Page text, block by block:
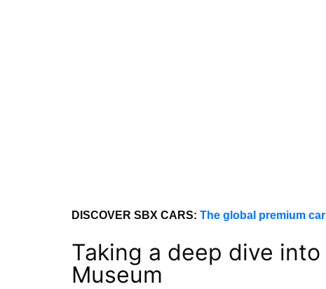
DISCOVER SBX CARS: The global premium
Taking a deep dive
Museum